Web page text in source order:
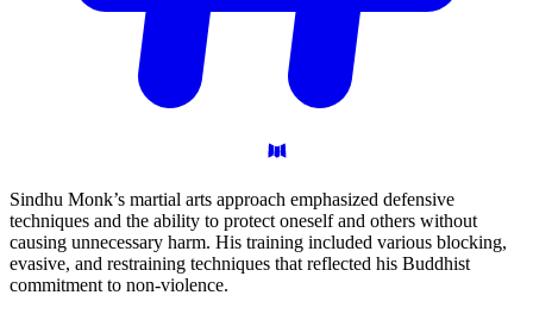
Sindhu Monk’s martial arts approach emphasized defensive
techniques and the ability to protect oneself and others without
causing unnecessary harm. His training included various blocking,
evasive, and restraining techniques that reflected his Buddhist
commitment to non-violence.